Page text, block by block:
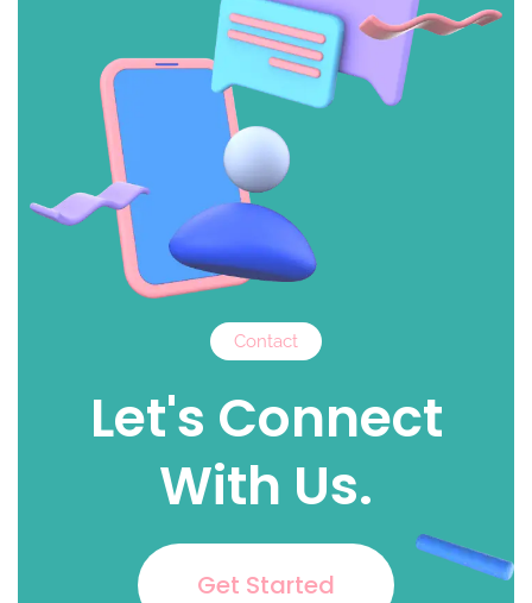
Contact
Let's Connect
With Us.
Get Started